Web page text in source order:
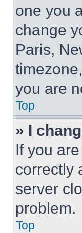
one you
change
Paris,
you are
Top
» I
If you
correctly
server
problem.
Top